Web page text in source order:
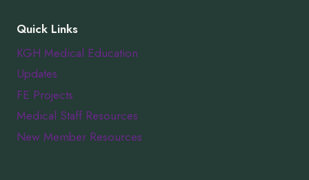
Quick Links
KGH Medical Education
Updates
FE Projects
Medical Staff Resources
New Member Resources